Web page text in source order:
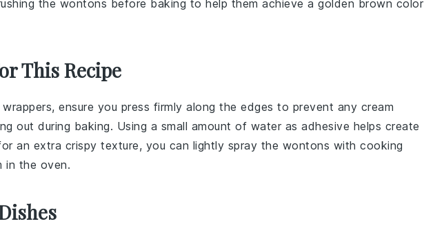
the wontons before baking to help them achieve a golden brown color
This Recipe
, ensure you press firmly along the edges to prevent any cream
out during baking. Using a small amount of water as adhesive helps create
an extra crispy texture, you can lightly spray the wontons with cooking
in the oven.